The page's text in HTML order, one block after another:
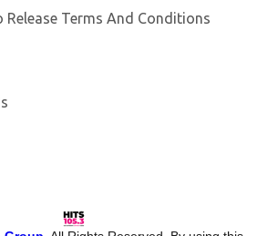
Release Terms And Conditions